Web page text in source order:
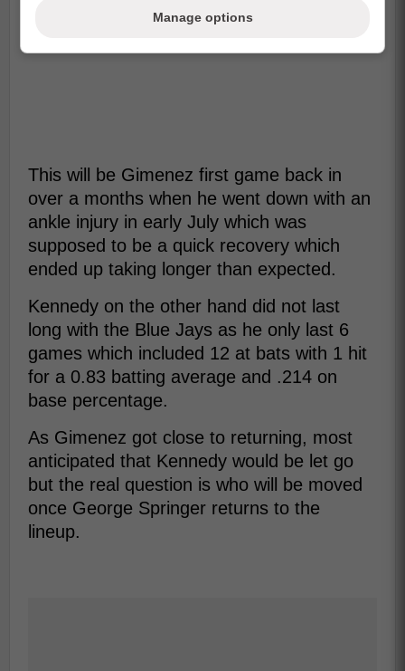
This will be Gimenez first game back in
over a months when he went down with an
ankle injury in early July which was
supposed to be a quick recovery which
ended up taking longer than expected.
Kennedy on the other hand did not last
long with the Blue Jays as he only last 6
games which included 12 at bats with 1 hit
for a 0.83 batting average and .214 on
base percentage.
As Gimenez got close to returning, most
anticipated that Kennedy would be let go
but the real question is who will be moved
once George Springer returns to the
lineup.
Manage options